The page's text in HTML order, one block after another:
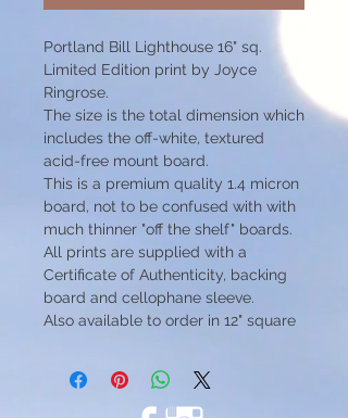
Portland Bill Lighthouse 16" sq.
Limited Edition print by Joyce
Ringrose.
The size is the total dimension which
includes the off-white, textured
acid-free mount board.
This is a premium quality 1.4 micron
board, not to be confused with with
much thinner "off the shelf" boards.
All prints are supplied with a
Certificate of Authenticity, backing
board and cellophane sleeve.
Also available to order in 12" square